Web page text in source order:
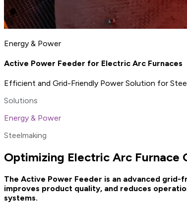
Energy & Power
Active Power Feeder for Electric Arc Furnaces
Efficient and Grid-Friendly Power Solution for
Solutions
Energy & Power
Steelmaking
Optimizing Electric Arc Furnace
The Active Power Feeder is an advanced
improves product quality, and reduces
systems.